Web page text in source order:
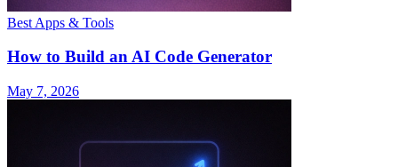
Best Apps & Tools
How to Build an AI Code Generator
May 7, 2026